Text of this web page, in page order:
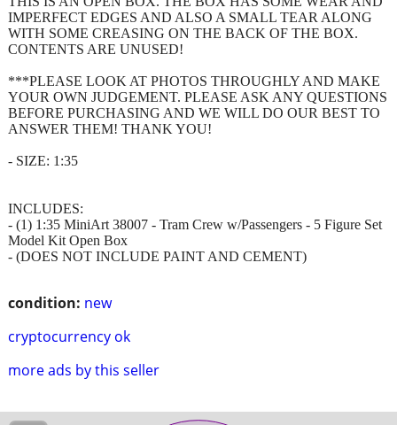
condition: new
cryptocurrency ok
more ads by this seller
IMPERFECT EDGES AND ALSO A SMALL TEAR ALONG
WITH SOME CREASING ON THE BACK OF THE BOX.
CONTENTS ARE UNUSED!
***PLEASE LOOK AT PHOTOS THROUGHLY AND MAKE
YOUR OWN JUDGEMENT. PLEASE ASK ANY QUESTIONS
BEFORE PURCHASING AND WE WILL DO OUR BEST TO
ANSWER THEM! THANK YOU!
- SIZE: 1:35
INCLUDES:
- (1) 1:35 MiniArt 38007 - Tram Crew w/Passengers - 5 Figure Set
Model Kit Open Box
- (DOES NOT INCLUDE PAINT AND CEMENT)